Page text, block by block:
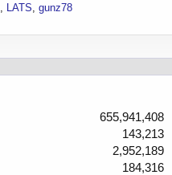
LATS gunz78
655,941,408
143,213
2,952,189
184,316